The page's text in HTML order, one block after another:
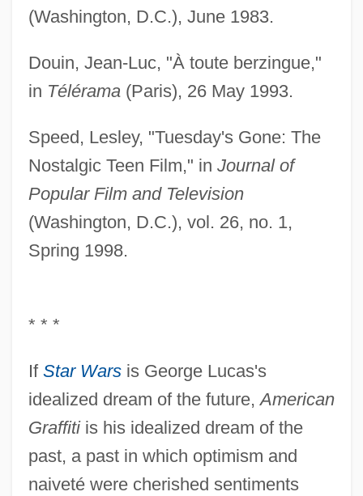
(Washington, D.C.), June 1983.
Douin, Jean-Luc, "À toute berzingue,"
in Télérama(Paris), 26 May 1993.
Speed, Lesley, "Tuesday's Gone: The
Nostalgic Teen Film," in Journal of
Popular Film and Television
(Washington, D.C.), vol. 26, no. 1,
Spring 1998.
* * *
If Star Warsis George Lucas's
idealized dream of the future,American
Graffitiis his idealized dream of the
past, a past in which optimism and
naiveté were cherished sentiments